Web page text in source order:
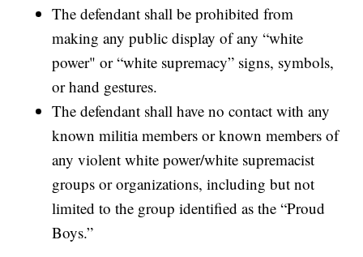
The defendant shall be prohibited from
making any public display of any “white
power" or “white supremacy” signs, symbols,
or hand gestures.
The defendant shall have no contact with any
known militia members or known members of
any violent white power/white supremacist
groups or organizations, including but not
limited to the group identified as the “Proud
Boys.”